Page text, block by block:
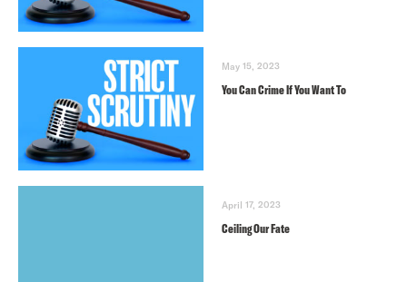
May 15, 2023
You Can Crime If You Want To
April 17, 2023
Ceiling Our Fate